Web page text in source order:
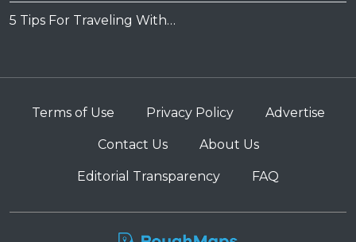
5 Tips For Traveling With…
Terms of Use Privacy Policy Advertise
Contact Us About Us
Editorial Transparency FAQ